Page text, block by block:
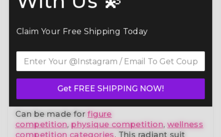
Command the spotlight in the Blazing Blue
in our elite bikini competition suits collection.
andmany other federations, this handcrafted
suit blends striking design with a
performance-ready fit and unmatched
Can be made forfigure
competition, physique competition,wellness
competition categories. This radiant suit
Claim Your Free Shipping Today
Get FREE SHIPPING NOW!